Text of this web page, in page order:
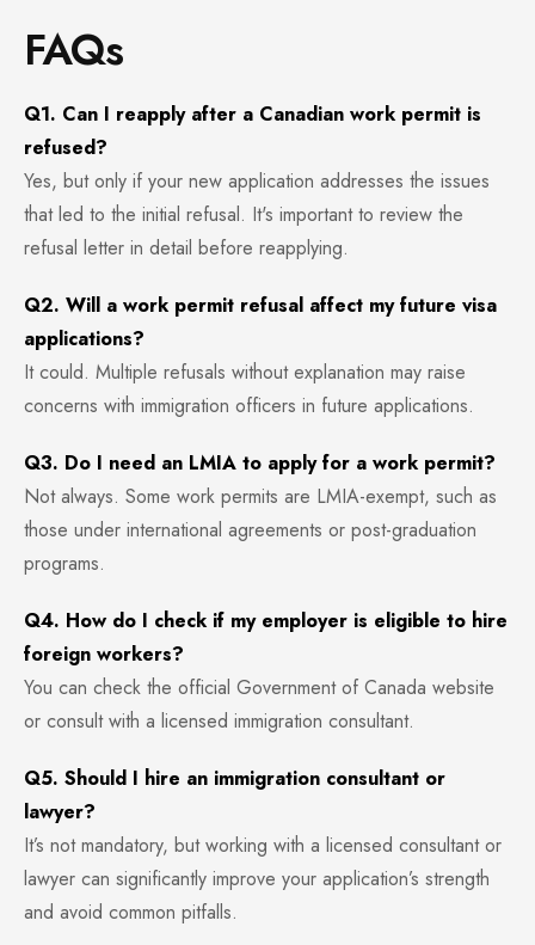
FAQs
Q1. Can I reapply after a Canadian work permit is
refused?
Yes, but only if your new application addresses the issues
that led to the initial refusal. It's important to review the
refusal letter in detail before reapplying.
Q2. Will a work permit refusal affect my future visa
applications?
It could. Multiple refusals without explanation may raise
concerns with immigration officers in future applications.
Q3. Do I need an LMIA to apply for a work permit?
Not always. Some work permits are LMIA-exempt, such as
those under international agreements or post-graduation
programs.
Q4. How do I check if my employer is eligible to hire
foreign workers?
You can check the official Government of Canada website
or consult with a licensed immigration consultant.
Q5. Should I hire an immigration consultant or
lawyer?
It’s not mandatory, but working with a licensed consultant or
lawyer can significantly improve your application’s strength
and avoid common pitfalls.